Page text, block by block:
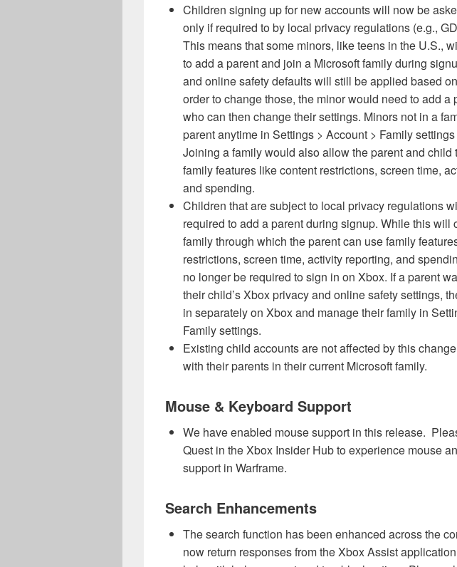
Children signing up for new accounts will now be
only if required to by local privacy regulations (e.g.,
This means that some minors, like teens in the U.S.,
to add a parent and join a Microsoft family during
and online safety defaults will still be applied based
order to change those, the minor would need to add a
who can then change their settings. Minors not in a
parent anytime in Settings > Account > Family
Joining a family would also allow the parent and child
family features like content restrictions, screen time,
and spending.
Children that are subject to local privacy regulations
required to add a parent during signup. While this will
family through which the parent can use family
restrictions, screen time, activity reporting, and
no longer be required to sign in on Xbox. If a parent
their child’s Xbox privacy and online safety settings,
in separately on Xbox and manage their family in
Family settings.
Existing child accounts are not affected by this
with their parents in their current Microsoft family.
Mouse & Keyboard Support
We have enabled mouse support in this release.
Quest in the Xbox Insider Hub to experience mouse
support in Warframe.
Search Enhancements
The search function has been enhanced across the
now return responses from the Xbox Assist